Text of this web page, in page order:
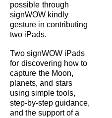
possible through
signWOW kindly
gesture in contributing
two iPads.
Two signWOW iPads
for discovering how to
capture the Moon,
planets, and stars
using simple tools,
step‑by‑step guidance,
and the support of a